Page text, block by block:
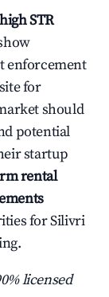
high STR
enforcement
for
should
potential
startup
rental
for Silivri
licensed